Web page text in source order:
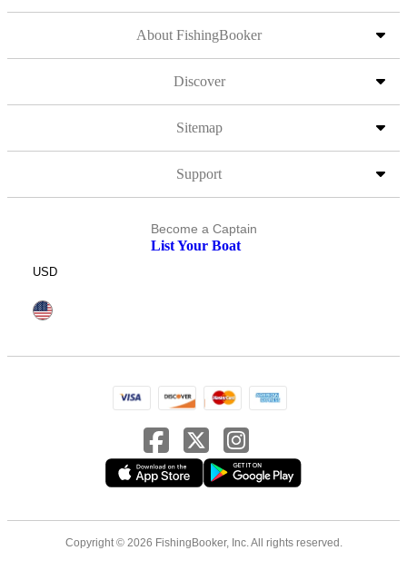
About FishingBooker
Discover
Sitemap
Support
Become a Captain
List Your Boat
USD
Copyright © 2026 FishingBooker, Inc. All rights reserved.